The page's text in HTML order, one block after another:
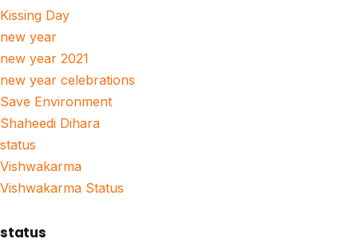
Kissing Day
new year
new year 2021
new year celebrations
Save Environment
Shaheedi Dihara
status
Vishwakarma
Vishwakarma Status
status